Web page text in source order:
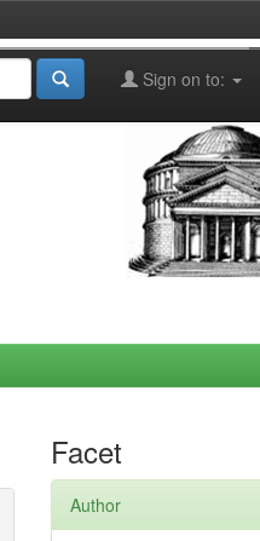
Sign on to:
Facet
Author